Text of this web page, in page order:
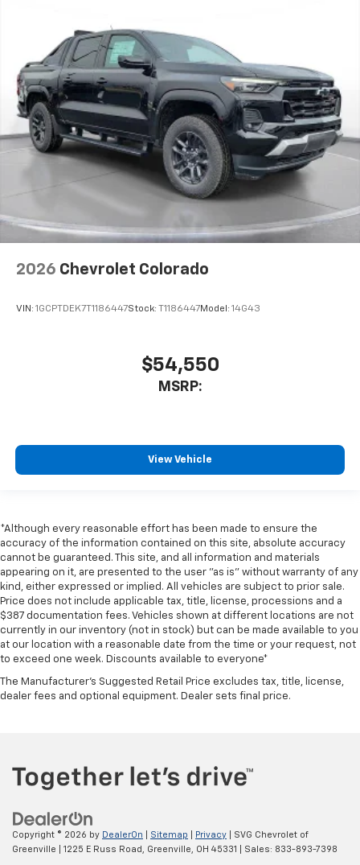
2026 Chevrolet Colorado
VIN: 1GCPTDEK7T1186447Stock: T1186447Model: 14G43
$54,550
MSRP:
View Vehicle
*Although every reasonable effort has been made to ensure the
accuracy of the information contained on this site, absolute accuracy
cannot be guaranteed. This site, and all information and materials
appearing on it, are presented to the user "as is" without warranty of any
kind, either expressed or implied. All vehicles are subject to prior sale.
Price does not include applicable tax, title, license, processions and a
$387 documentation fees. Vehicles shown at different locations are not
currently in our inventory (not in stock) but can be made available to you
at our location with a reasonable date from the time or your request, not
to exceed one week. Discounts available to everyone*
The Manufacturer's Suggested Retail Price excludes tax, title, license,
dealer fees and optional equipment. Dealer sets final price.
Copyright © 2026 by DealerOn Sitemap Privacy | SVG Chevrolet of
Greenville
1225 E Russ Road, Greenville, OH 45331 | Sales: 833-893-7398